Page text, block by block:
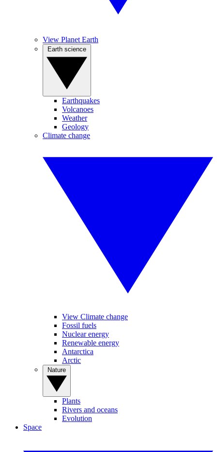
View Planet Earth
Earthquakes
Volcanoes
Weather
Geology
Climate change
View Climate change
Fossil fuels
Nuclear energy
Renewable energy
Antarctica
Arctic
Plants
Rivers and oceans
Evolution
Space